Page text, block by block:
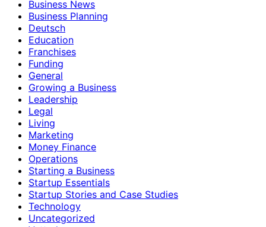
Business News
Business Planning
Deutsch
Education
Franchises
Funding
General
Growing a Business
Leadership
Legal
Living
Marketing
Money Finance
Operations
Starting a Business
Startup Essentials
Startup Stories and Case Studies
Technology
Uncategorized